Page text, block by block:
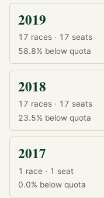
2019
17 races · 17 seats
58.8% below quota
2018
17 races · 17 seats
23.5% below quota
2017
1 race · 1 seat
0.0% below quota